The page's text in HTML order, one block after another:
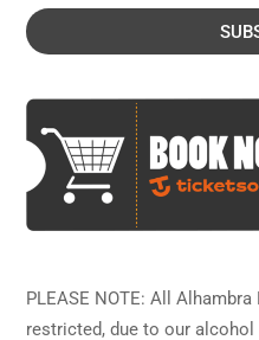
PLEASE NOTE: All
restricted, due to our